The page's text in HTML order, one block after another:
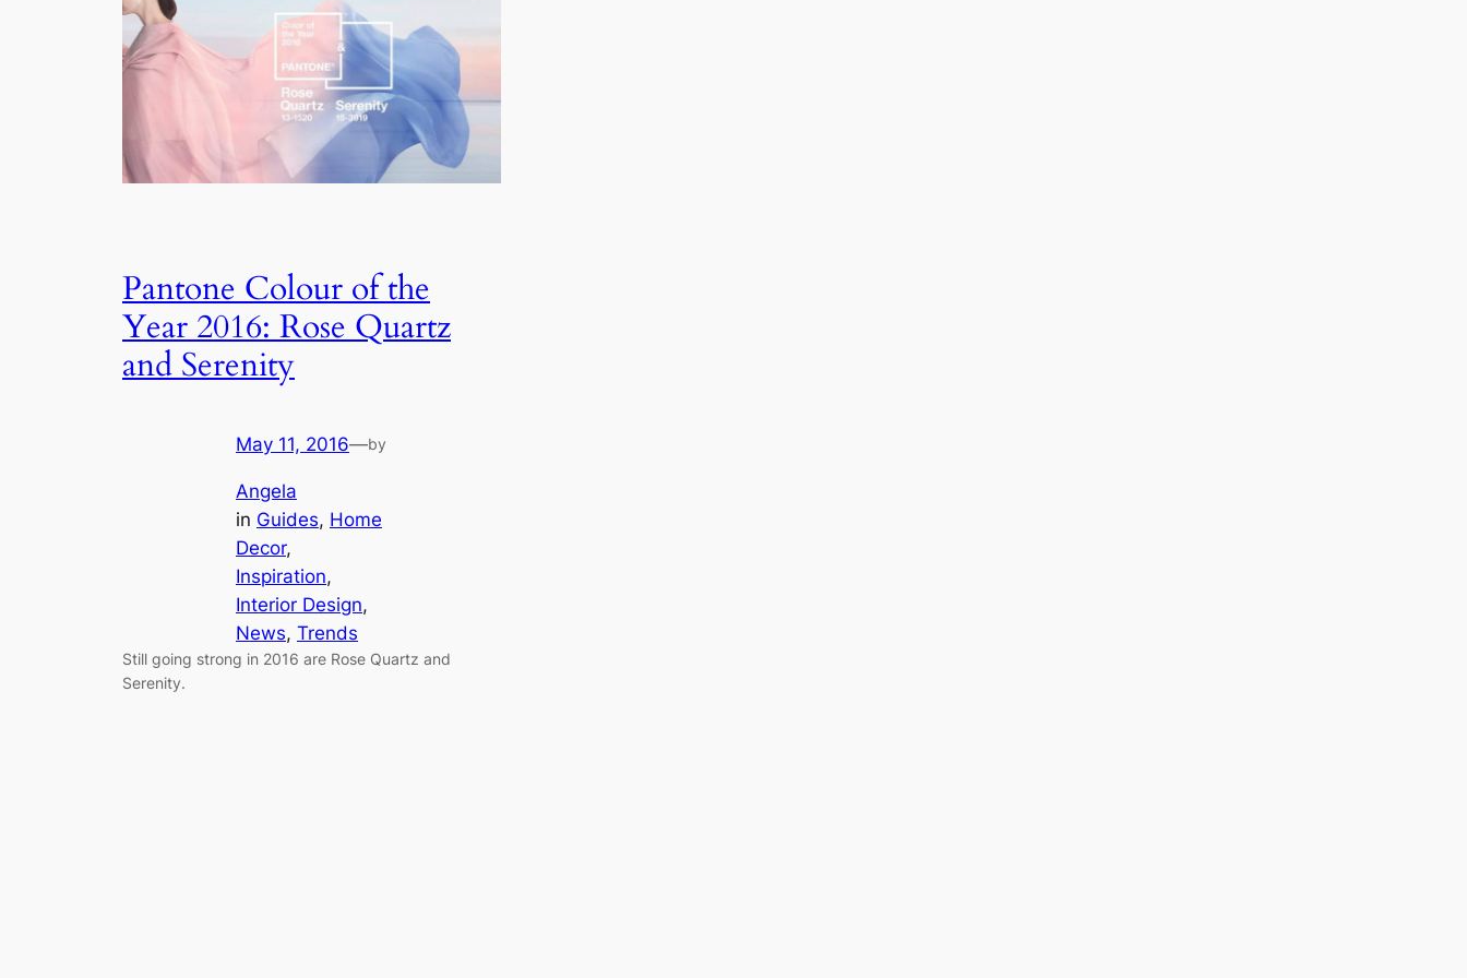
Pantone Colour of the
Year 2016: Rose Quartz
and Serenity
May 11, 2016—by
Angela
in Guides, Home
Decor
Inspiration
Interior Design
News, Trends
Still going strong in 2016 are Rose Quartz and
Serenity.